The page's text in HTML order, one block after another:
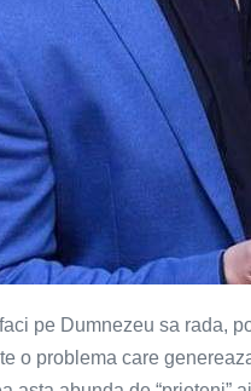
pe Dumnezeu sa rada,
o problema care